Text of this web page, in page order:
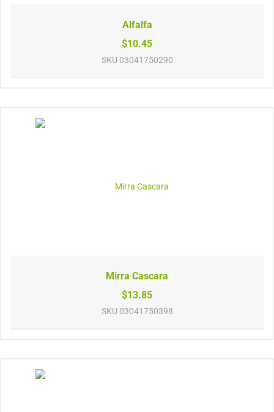
Alfalfa
$10.45
SKU 03041750290
Mirra Cascara
$13.85
SKU 03041750398